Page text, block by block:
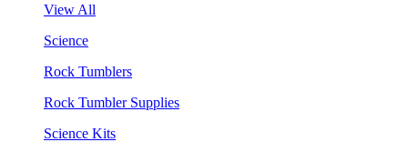
View All
Science
Rock Tumblers
Rock Tumbler Supplies
Science Kits